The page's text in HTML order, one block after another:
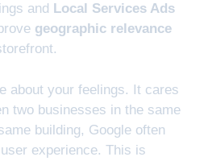
and Local Services Ads
geographic relevance
about your feelings. It cares
two businesses in the same
building, Google often
experience. This is